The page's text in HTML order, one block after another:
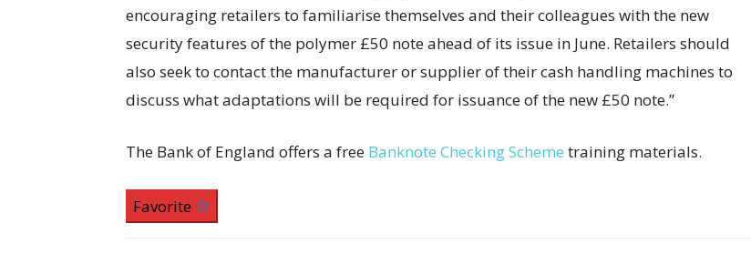
encouraging retailers to familiarise themselves and their colleagues with the new
security features of the polymer £50 note ahead of its issue in June. Retailers should
also seek to contact the manufacturer or supplier of their cash handling machines to
discuss what adaptations will be required for issuance of the new £50 note.”
The Bank of England offers a free Banknote Checking Scheme training materials.
Favorite